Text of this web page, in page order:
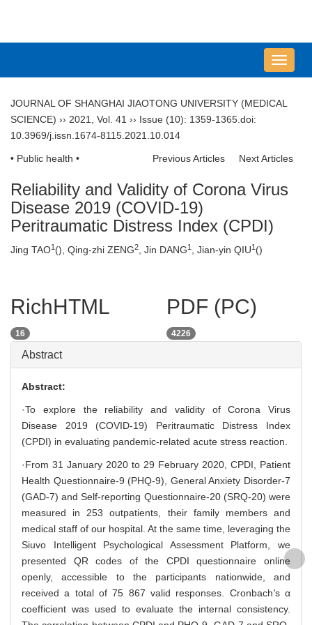
导
航
换
JOURNAL OF SHANGHAI JIAOTONG UNIVERSITY (MEDICAL
SCIENCE) ›› 2021 Vol. 41 ›› Issue (10): 1359-1365. doi:
10.3969/j.issn.1674-8115.2021.10.014
• Public health • Previous Articles Next Articles
Reliability and Validity of Corona Virus
Disease 2019 (COVID-19)
Peritraumatic Distress Index (CPDI)
Jing TAO1 (), Qing-zhi ZENG2 , Jin DANG1 , Jian-yin QIU1 ()
RichHTML
16
PDF (PC)
4226
Abstract
Abstract:
·To explore the reliability and validity of Corona Virus
Disease 2019 (COVID-19) Peritraumatic Distress Index
(CPDI) in evaluating pandemic-related acute stress reaction.
·From 31 January 2020 to 29 February 2020, CPDI, Patient
Health Questionnaire-9 (PHQ-9), General Anxiety Disorder-7
(GAD-7) and Self-reporting Questionnaire-20 (SRQ-20) were
measured in 253 outpatients, their family members and
medical staff of our hospital. At the same time, leveraging the
Siuvo Intelligent Psychological Assessment Platform, we
presented QR codes of the CPDI questionnaire online
openly, accessible to the participants nationwide, and
received a total of 75 867 valid responses. Cronbach's α
coefficient was used to evaluate the internal consistency.